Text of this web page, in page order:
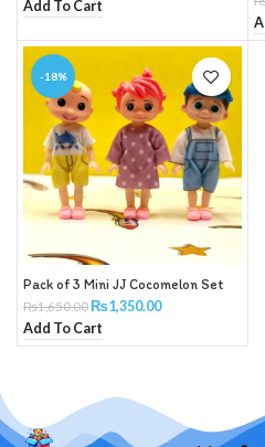
Add To Cart
-18%
Pack of 3 Mini JJ Cocomelon Set
₨1,650.00₨1,350.00
Add To Cart